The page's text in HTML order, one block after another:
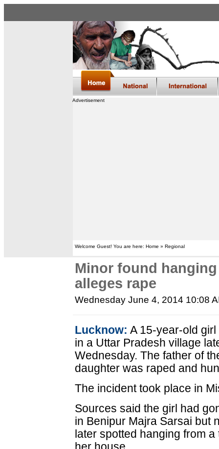
Advertisement
Welcome Guest! You are here: Home » Regional
Minor found
alleges rape
Wednesday June 4, 2014 10:08
Lucknow: A 15-year-old
in a Uttar Pradesh village
Wednesday. The father of
daughter was raped and
The incident took place in
Sources said the girl had
in Benipur Majra Sarsai but
later spotted hanging from